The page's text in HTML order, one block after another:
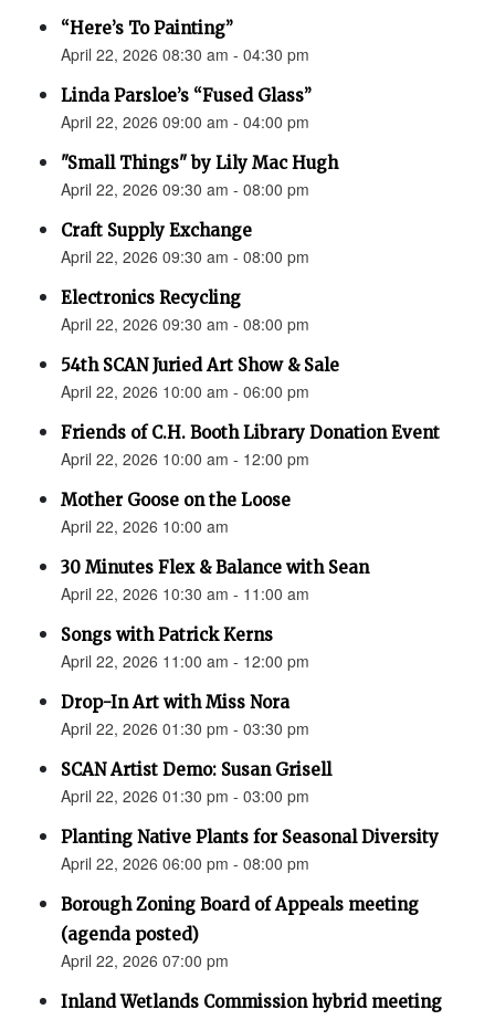
“Here’s To Painting”
April 22, 2026 08:30 am - 04:30 pm
Linda Parsloe’s “Fused Glass”
April 22, 2026 09:00 am - 04:00 pm
"Small Things" by Lily Mac Hugh
April 22, 2026 09:30 am - 08:00 pm
Craft Supply Exchange
April 22, 2026 09:30 am - 08:00 pm
Electronics Recycling
April 22, 2026 09:30 am - 08:00 pm
54th SCAN Juried Art Show & Sale
April 22, 2026 10:00 am - 06:00 pm
Friends of C.H. Booth Library Donation Event
April 22, 2026 10:00 am - 12:00 pm
Mother Goose on the Loose
April 22, 2026 10:00 am
30 Minutes Flex & Balance with Sean
April 22, 2026 10:30 am - 11:00 am
Songs with Patrick Kerns
April 22, 2026 11:00 am - 12:00 pm
Drop-In Art with Miss Nora
April 22, 2026 01:30 pm - 03:30 pm
SCAN Artist Demo: Susan Grisell
April 22, 2026 01:30 pm - 03:00 pm
Planting Native Plants for Seasonal Diversity
April 22, 2026 06:00 pm - 08:00 pm
Borough Zoning Board of Appeals meeting
(agenda posted)
April 22, 2026 07:00 pm
Inland Wetlands Commission hybrid meeting